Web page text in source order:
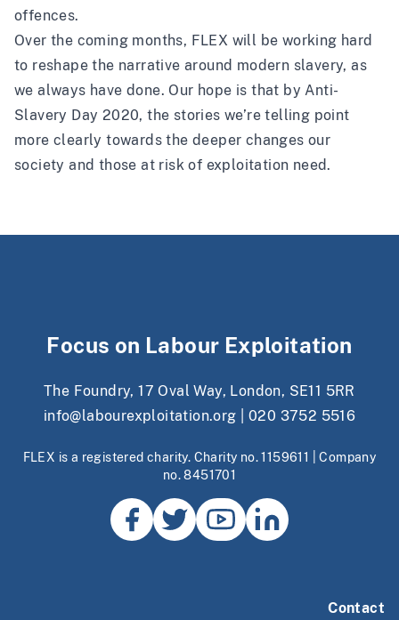
offences.
Over the coming months, FLEX will be working hard
to reshape the narrative around modern slavery, as
we always have done. Our hope is that by Anti-
Slavery Day 2020, the stories we’re telling point
more clearly towards the deeper changes our
society and those at risk of exploitation need.
Focus on Labour Exploitation
The Foundry, 17 Oval Way, London, SE11 5RR
info@labourexploitation.org
020 3752 5516
FLEX is a registered charity. Charity no. 1159611 | Company
no. 8451701
Contact